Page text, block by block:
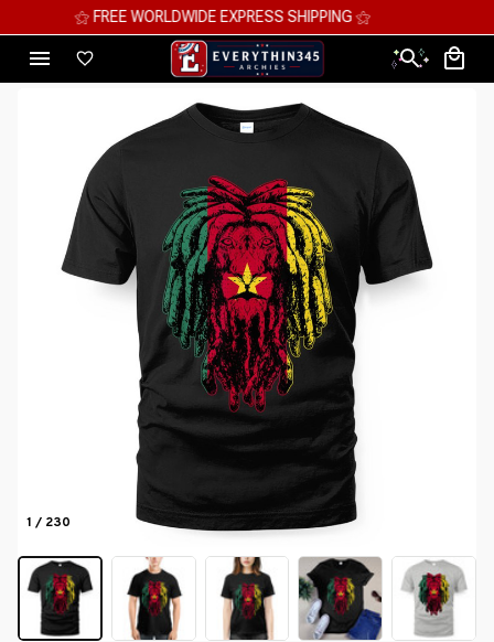
⚝ MEGA SAVINGS, UP TO 70% OFF ⚝
1 / 230